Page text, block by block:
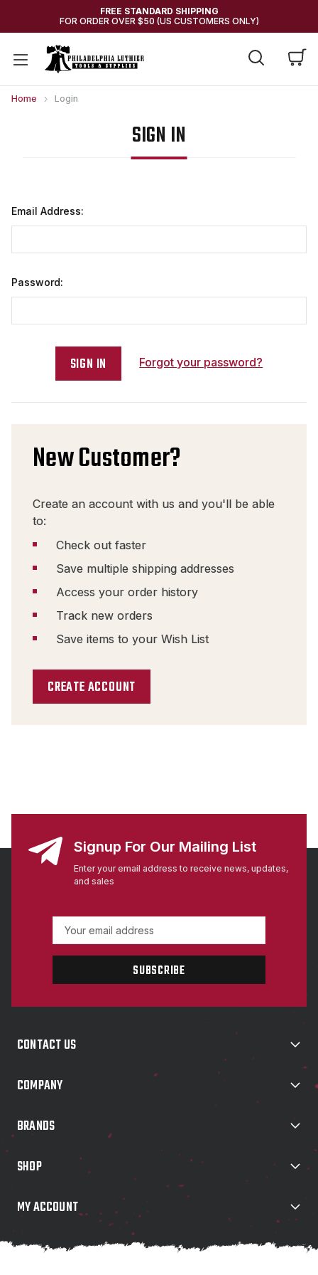
FREE STANDARD SHIPPING
FOR ORDER OVER $50 (US CUSTOMERS ONLY)
Home Login
SIGN IN
Email Address:
Password:
Forgot your password?
New Customer?
Create an account with us and you'll be able
to:
Check out faster
Save multiple shipping addresses
Access your order history
Track new orders
Save items to your Wish List
CREATE ACCOUNT
Signup For Our Mailing List
Enter your email address to receive news, updates,
and sales
a
l
r
s
CONTACT US
COMPANY
BRANDS
SHOP
MY ACCOUNT